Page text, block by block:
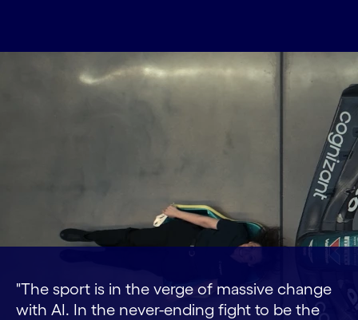
"The sport is in the verge of massive change
with AI. In the never-ending fight to be the